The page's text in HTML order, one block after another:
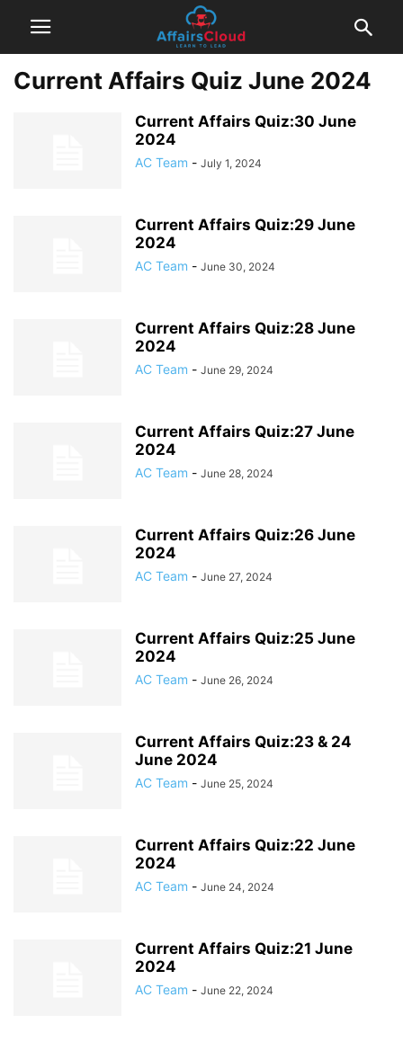
Current Affairs Quiz June 2024
Current Affairs Quiz:30 June
2024
AC Team - July 1, 2024
Current Affairs Quiz:29 June
2024
AC Team - June 30, 2024
Current Affairs Quiz:28 June
2024
AC Team - June 29, 2024
Current Affairs Quiz:27 June
2024
AC Team - June 28, 2024
Current Affairs Quiz:26 June
2024
AC Team - June 27, 2024
Current Affairs Quiz:25 June
2024
AC Team - June 26, 2024
Current Affairs Quiz:23 & 24
June 2024
AC Team - June 25, 2024
Current Affairs Quiz:22 June
2024
AC Team - June 24, 2024
Current Affairs Quiz:21 June
2024
AC Team - June 22, 2024